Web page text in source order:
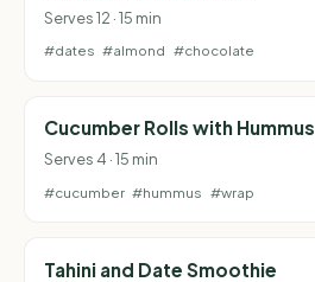
Serves 12 · 15 min
#dates #almond #chocolate
Cucumber Rolls with Hummus
Serves 4 · 15 min
#cucumber #hummus #wrap
Tahini and Date Smoothie